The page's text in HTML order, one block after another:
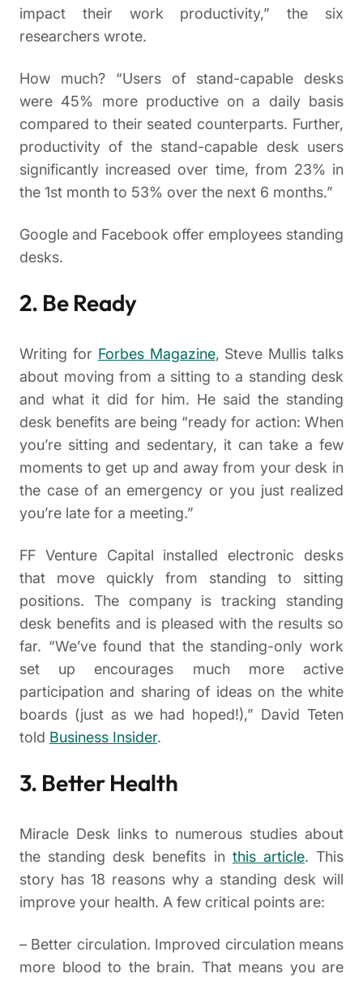
impact their work productivity,” the six
researchers wrote.
How much? “Users of stand-capable desks
were 45% more productive on a daily basis
compared to their seated counterparts. Further,
productivity of the stand-capable desk users
significantly increased over time, from 23% in
the 1st month to 53% over the next 6 months.”
Google and Facebook offer employees standing
desks.
2. Be Ready
Writing for Forbes Magazine, Steve Mullis talks
about moving from a sitting to a standing desk
and what it did for him. He said the standing
desk benefits are being “ready for action: When
you’re sitting and sedentary, it can take a few
moments to get up and away from your desk in
the case of an emergency or you just realized
you’re late for a meeting.”
FF Venture Capital installed electronic desks
that move quickly from standing to sitting
positions. The company is tracking standing
desk benefits and is pleased with the results so
far. “We’ve found that the standing-only work
set up encourages much more active
participation and sharing of ideas on the white
boards (just as we had hoped!),” David Teten
told Business Insider.
3. Better Health
Miracle Desk links to numerous studies about
the standing desk benefits in this article. This
story has 18 reasons why a standing desk will
improve your health. A few critical points are:
– Better circulation. Improved circulation means
more blood to the brain. That means you are